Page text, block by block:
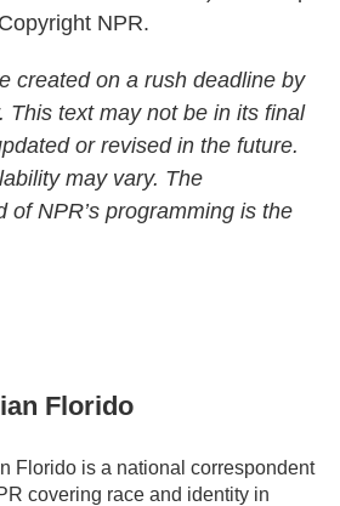
NPR.
created on a rush deadline by
This text may not be in its final
or revised in the future.
may vary. The
of NPR’s programming is the
Florido
Florido is a national correspondent
covering race and identity in